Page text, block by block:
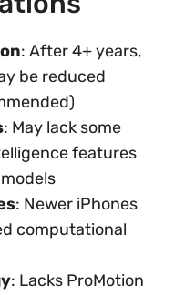
: After 4+ years,
be reduced
: May lack some
features
: Newer iPhones
computational
: Lacks ProMotion